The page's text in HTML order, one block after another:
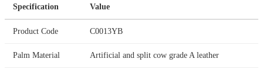
Specification Value
Product Code C0013YB
Palm Material Artificial and split cow grade A leather